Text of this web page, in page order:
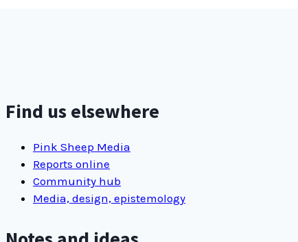
Find us elsewhere
Pink Sheep Media
Reports online
Community hub
Media, design, epistemology